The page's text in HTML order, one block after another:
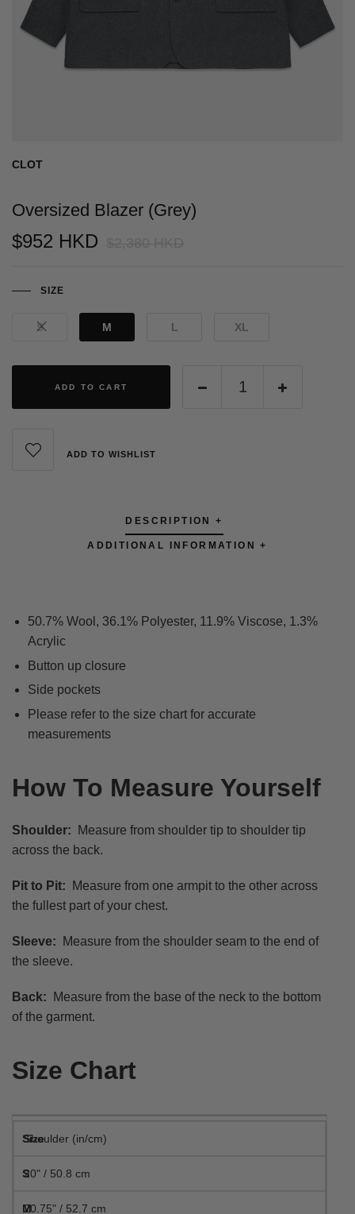
CLOT
Oversized Blazer (Grey)
$952 HKD
SIZE
S M L XL
ADD TO CART
ADD TO WISHLIST
DESCRIPTION +
ADDITIONAL INFORMATION +
50.7% Wool, 36.1% Polyester, 11.9% Viscose, 1.3%
Acrylic
Button up closure
Side pockets
Please refer to the size chart for accurate
measurements
How To Measure Yourself
Shoulder:
Measure from shoulder tip to shoulder tip
across the back.
Pit to Pit:
Measure from one armpit to the other across
the fullest part of your chest.
Sleeve:
Measure from the shoulder seam to the end of
the sleeve.
Back:
Measure from the base of the neck to the bottom
of the garment.
Size Chart
Shoulder (in/cm)
20" / 50.8 cm
20.75" / 52.7 cm